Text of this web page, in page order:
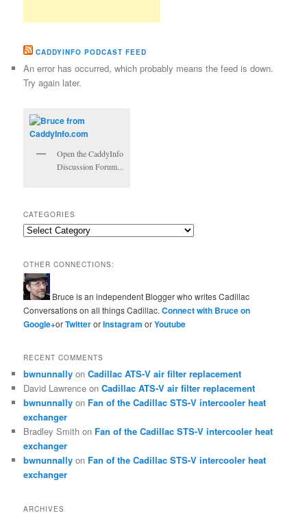
CADDYINFO PODCAST FEED
An error has occurred, which probably means the feed is down.
Try again later.
Open the CaddyInfo
Discussion Forum...
CATEGORIES
Categories
OTHER CONNECTIONS:
Bruce is an independent Blogger who writes Cadillac
Conversations on all things Cadillac.Connect with Bruce on
Google+orTwitterorInstagramorYoutube
RECENT COMMENTS
bwnunnally onCadillac ATS-V air filter replacement
David Lawrence onCadillac ATS-V air filter replacement
bwnunnally on Fan of the Cadillac STS-V intercooler heat
exchanger
Bradley Smith on Fan of the Cadillac STS-V intercooler heat
exchanger
bwnunnally on Fan of the Cadillac STS-V intercooler heat
exchanger
ARCHIVES